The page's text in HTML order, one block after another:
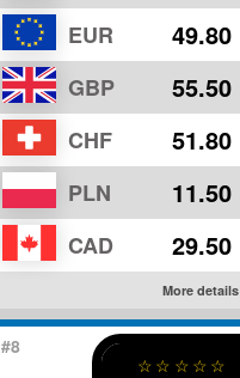
EUR 49.80
GBP 55.50
CHF 51.80
PLN 11.50
CAD 29.50
More details
#8
☆
☆
☆
☆
☆